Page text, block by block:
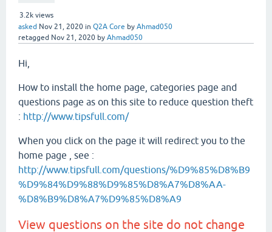
3.2k views
asked Nov 21, 2020 in Q2A Core by Ahmad050
retagged Nov 21, 2020 by Ahmad050
Hi,
How to install the home page, categories page and
questions page as on this site to reduce question theft
: http://www.tipsfull.com/
When you click on the page it will redirect you to the
home page , see :
http://www.tipsfull.com/questions/%D9%85%D8%B9
%D9%84%D9%88%D9%85%D8%A7%D8%AA-
%D8%B9%D8%A7%D9%85%D8%A9
View questions on the site do not change